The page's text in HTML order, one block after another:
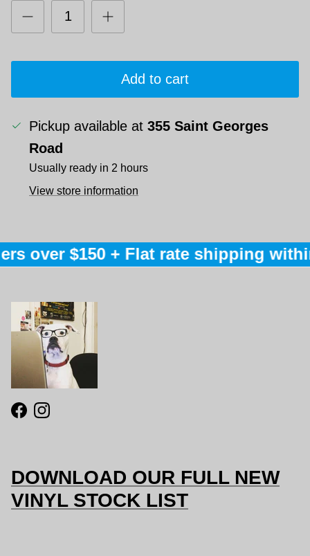
Add to cart
Pickup available at 355 Saint Georges
Road
Usually ready in 2 hours
View store information
over $150 + Flat rate shipping
Facebook
Instagram
DOWNLOAD OUR FULL NEW
VINYL STOCK LIST